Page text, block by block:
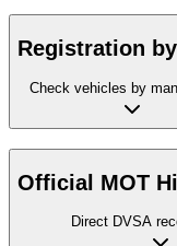
Registration
Check vehicles by
Official MOT
Direct DVSA